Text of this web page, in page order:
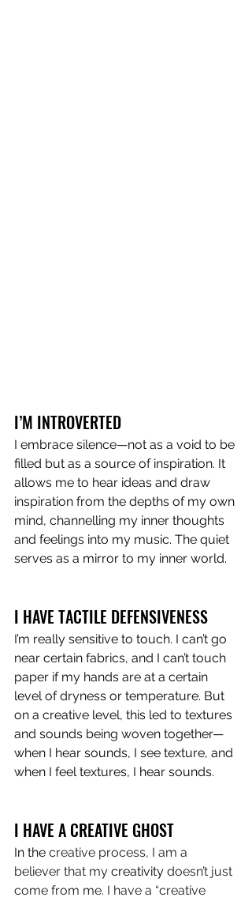
I’M INTROVERTED
I embrace silence—not as a void to be
filled but as a source of inspiration. It
allows me to hear ideas and draw
inspiration from the depths of my own
mind, channelling my inner thoughts
and feelings into my music. The quiet
serves as a mirror to my inner world.
I HAVE TACTILE DEFENSIVENESS
I’m really sensitive to touch. I can’t go
near certain fabrics, and I can’t touch
paper if my hands are at a certain
level of dryness or temperature. But
on a creative level, this led to textures
and sounds being woven together—
when I hear sounds, I see texture, and
when I feel textures, I hear sounds.
I HAVE A CREATIVE GHOST
In the creative process, I am a
believer that my creativity doesn’t just
come from me. I have a “creative